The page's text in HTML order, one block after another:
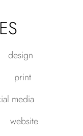
design
print
media
website